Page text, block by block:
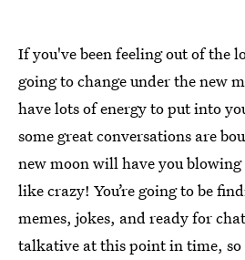
If you've been feeling out of the
going to change under the new
have lots of energy to put into
some great conversations are
new moon will have you
like crazy! You’re going to be
memes, jokes, and ready for
talkative at this point in time,